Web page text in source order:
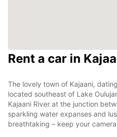
Rent a car in
The lovely town of Kajaani,
located southeast of Lake
Kajaani River at the junction
sparkling water expanses and
breathtaking – keep your